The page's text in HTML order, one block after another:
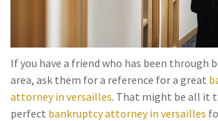
If you have a friend who has been through
area, ask them for a reference for a great
attorney in versailles. That might be all it
perfect bankruptcy attorney in versailles